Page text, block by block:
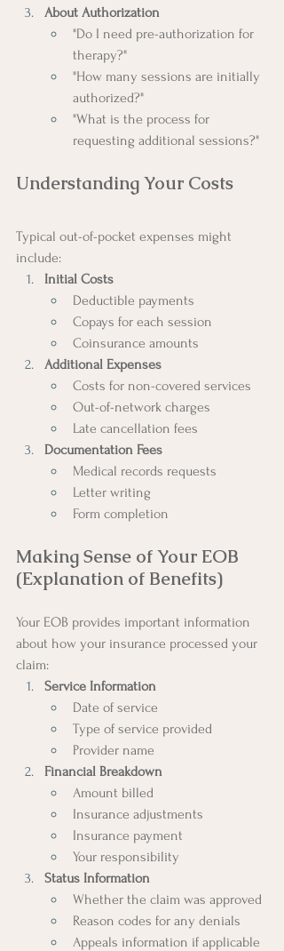
About Authorization
"Do I need pre-authorization for
therapy?"
"How many sessions are initially
authorized?"
"What is the process for
requesting additional sessions?"
Understanding Your Costs
Typical out-of-pocket expenses might
include:
Initial Costs
Deductible payments
Copays for each session
Coinsurance amounts
Additional Expenses
Costs for non-covered services
Out-of-network charges
Late cancellation fees
Documentation Fees
Medical records requests
Letter writing
Form completion
Making Sense of Your EOB
(Explanation of Benefits)
Your EOB provides important information
about how your insurance processed your
claim:
Service Information
Date of service
Type of service provided
Provider name
Financial Breakdown
Amount billed
Insurance adjustments
Insurance payment
Your responsibility
Status Information
Whether the claim was approved
Reason codes for any denials
Appeals information if applicable